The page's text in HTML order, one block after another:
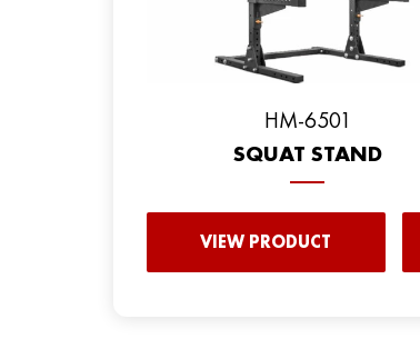
HM-6501
SQUAT STAND
VIEW PRODUCT